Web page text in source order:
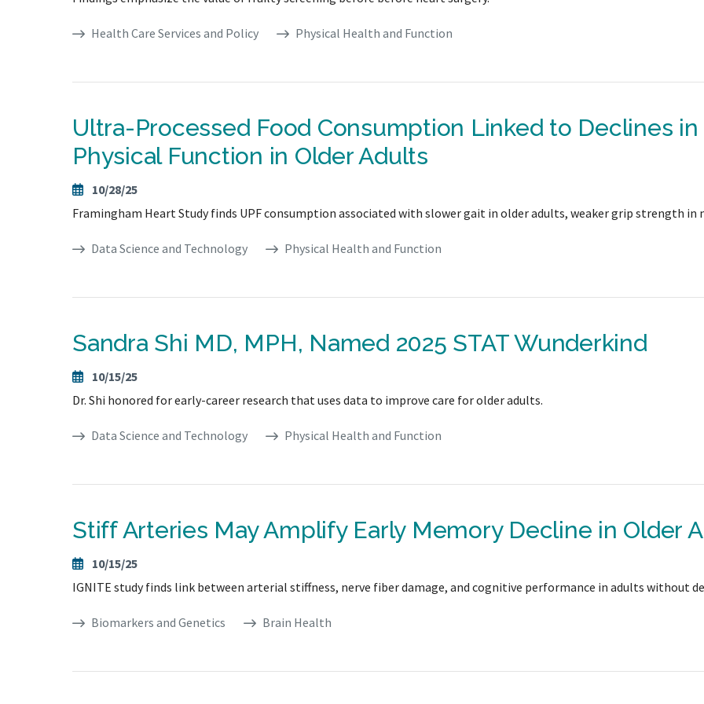
Health Care Services and Policy Physical Health and Function
Ultra-Processed Food Consumption Linked to Declines in
Physical Function in Older Adults
10/28/25
Framingham Heart Study finds UPF consumption associated with slower gait in older adults, weaker grip strength in
Data Science and Technology Physical Health and Function
Sandra Shi MD, MPH, Named 2025 STAT Wunderkind
10/15/25
Dr. Shi honored for early-career research that uses data to improve care for older adults.
Data Science and Technology Physical Health and Function
Stiff Arteries May Amplify Early Memory Decline in Older
10/15/25
IGNITE study finds link between arterial stiffness, nerve fiber damage, and cognitive performance in adults without
Biomarkers and Genetics Brain Health